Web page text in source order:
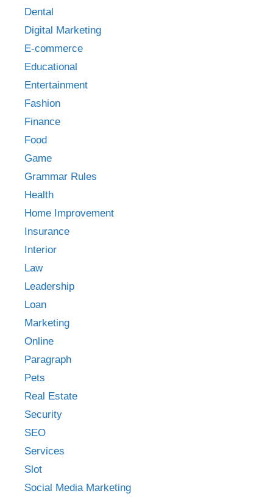
Dental
Digital Marketing
E-commerce
Educational
Entertainment
Fashion
Finance
Food
Game
Grammar Rules
Health
Home Improvement
Insurance
Interior
Law
Leadership
Loan
Marketing
Online
Paragraph
Pets
Real Estate
Security
SEO
Services
Slot
Social Media Marketing